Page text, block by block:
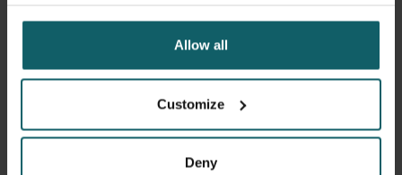
Allow all
Customize
Deny